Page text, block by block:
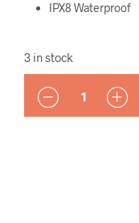
IPX8 Waterproof
3 in stock
QUANTITY